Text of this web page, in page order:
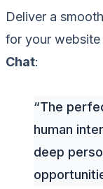
Deliver a
for your
Chat:
“The
human
deep